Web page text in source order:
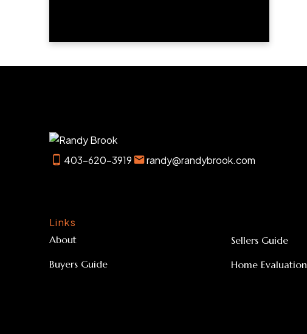
403-620-3919 randy@randybrook.com
Links
About
Buyers Guide
Sellers Guide
Home Evaluation